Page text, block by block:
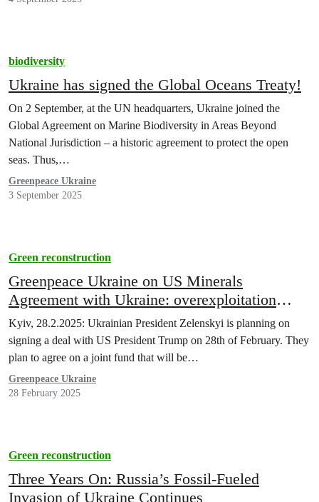
biodiversity
Ukraine has signed the Global Oceans Treaty!
On 2 September, at the UN headquarters, Ukraine joined the
Global Agreement on Marine Biodiversity in Areas Beyond
National Jurisdiction – a historic agreement to protect the open
seas. Thus,…
Greenpeace Ukraine
3 September 2025
Green reconstruction
Greenpeace Ukraine on US Minerals
Agreement with Ukraine: overexploitation
must be prevented
Kyiv, 28.2.2025: Ukrainian President Zelenskyi is planning on
signing a deal with US President Trump on 28th of February. They
plan to agree on a joint fund that will be…
Greenpeace Ukraine
28 February 2025
Green reconstruction
Three Years On: Russia’s Fossil-Fueled
Invasion of Ukraine Continues